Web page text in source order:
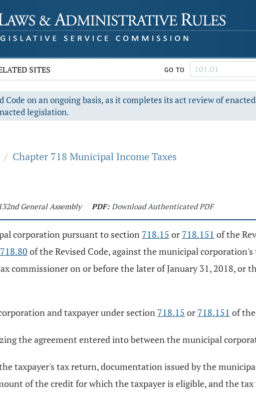
SITES GO TO
on an ongoing basis, as it completes its act review of
legislation.
/ Chapter 718 Municipal Income Taxes
General Assembly PDF: Download Authenticated PDF
corporation pursuant to section 718.15 or 718.151 of the
718.80 of the Revised Code, against the municipal
on or before the later of January 31, 2018, or
and taxpayer under section 718.15 or 718.151 of
the agreement entered into between the municipal
taxpayer's tax return, documentation issued by the
of the credit for which the taxpayer is eligible, and the